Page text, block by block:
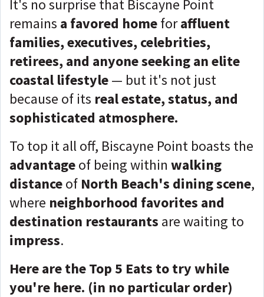
It's no surprise that Biscayne Point
remains a favored homeforaffluent
families, executives, celebrities,
retirees, and anyone seeking an elite
coastal lifestyle— but it's not just
because of its real estate, status, and
sophisticated atmosphere.
To top it all off, Biscayne Point boasts the
advantageof being within walking
distanceof North Beach's dining scene,
where neighborhood favorites and
destination restaurants are waiting to
impress.
Here are the Top 5 Eats to try while
you're here. (in no particular order)